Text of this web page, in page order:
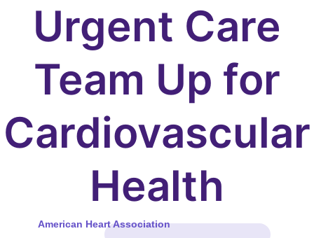
Urgent Care
Team Up for
Cardiovascular
Health
American Heart Association